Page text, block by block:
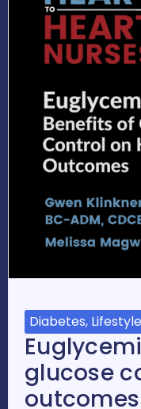
Diabetes,
glucose
outcomes